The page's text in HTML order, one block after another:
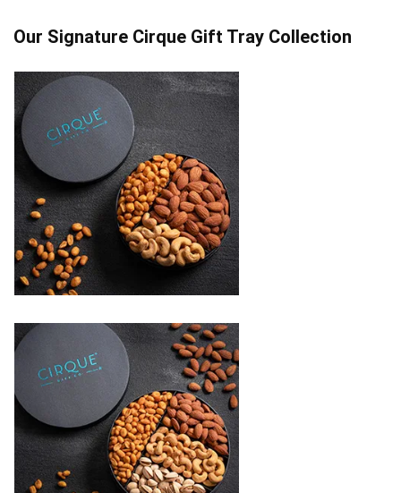
Our Signature Cirque Gift Tray Collection